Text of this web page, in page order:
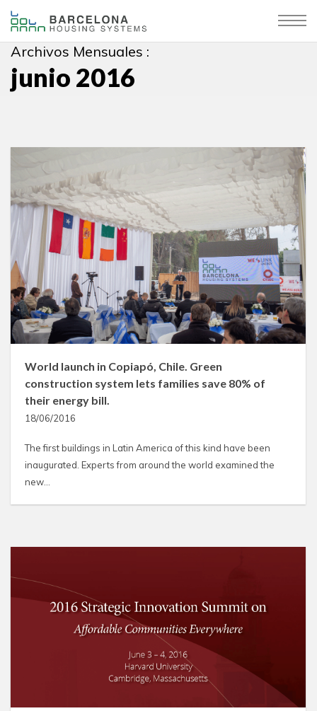
Archivos Mensuales :
junio 2016
World launch in Copiapó, Chile. Green
construction system lets families save 80% of
their energy bill.
18/06/2016
The first buildings in Latin America of this kind have been
inaugurated. Experts from around the world examined the
new…